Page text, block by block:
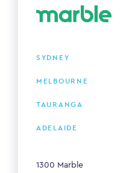
SYDNEY
MELBOURNE
TAURANGA
ADELAIDE
1300 Marble